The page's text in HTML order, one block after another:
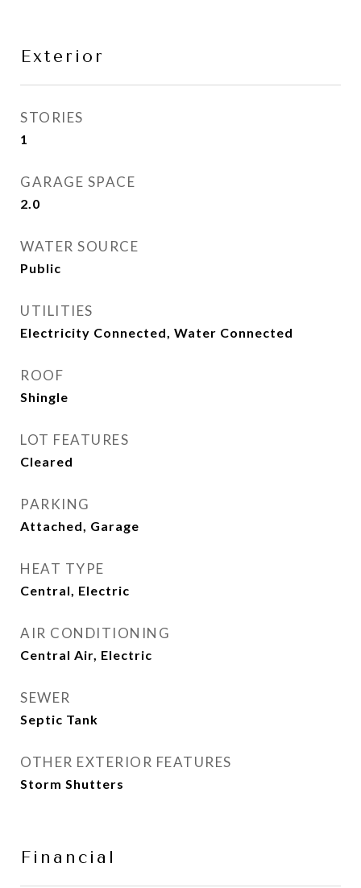
Exterior
STORIES
1
GARAGE SPACE
2.0
WATER SOURCE
Public
UTILITIES
Electricity Connected, Water Connected
ROOF
Shingle
LOT FEATURES
Cleared
PARKING
Attached, Garage
HEAT TYPE
Central, Electric
AIR CONDITIONING
Central Air, Electric
SEWER
Septic Tank
OTHER EXTERIOR FEATURES
Storm Shutters
Financial